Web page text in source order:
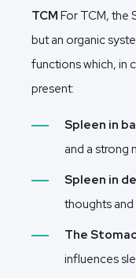
TCM For TCM, the
but an organic
functions which, in
present:
Spleen in
and a strong
Spleen in
thoughts
The
influences